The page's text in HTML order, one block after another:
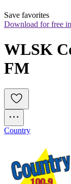
Save favorites
Download for free
WLSK
FM
Country